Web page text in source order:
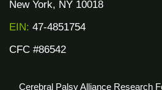
New York, NY 10018
EIN: 47-4851754
CFC #86542
Cerebral Palsy Alliance Research